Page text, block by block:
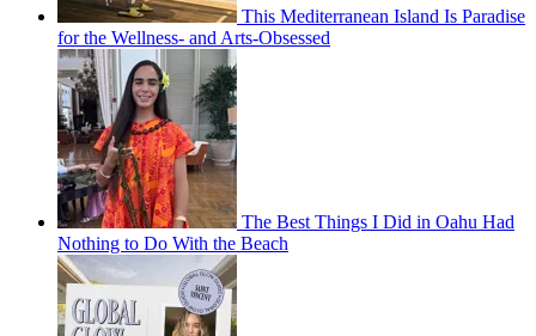
This Mediterranean Island Is Paradise
for the Wellness- and Arts-Obsessed
The Best Things I Did in Oahu Had
Nothing to Do With the Beach